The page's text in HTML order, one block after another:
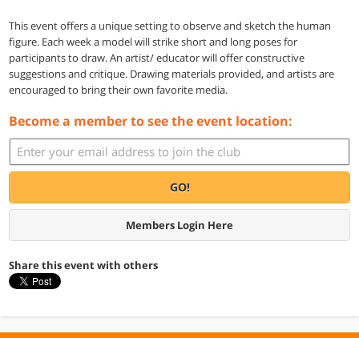
This event offers a unique setting to observe and sketch the human
figure. Each week a model will strike short and long poses for
participants to draw. An artist/ educator will offer constructive
suggestions and critique. Drawing materials provided, and artists are
encouraged to bring their own favorite media.
Become a member to see the event location:
GO!
Members Login Here
Share this event with others